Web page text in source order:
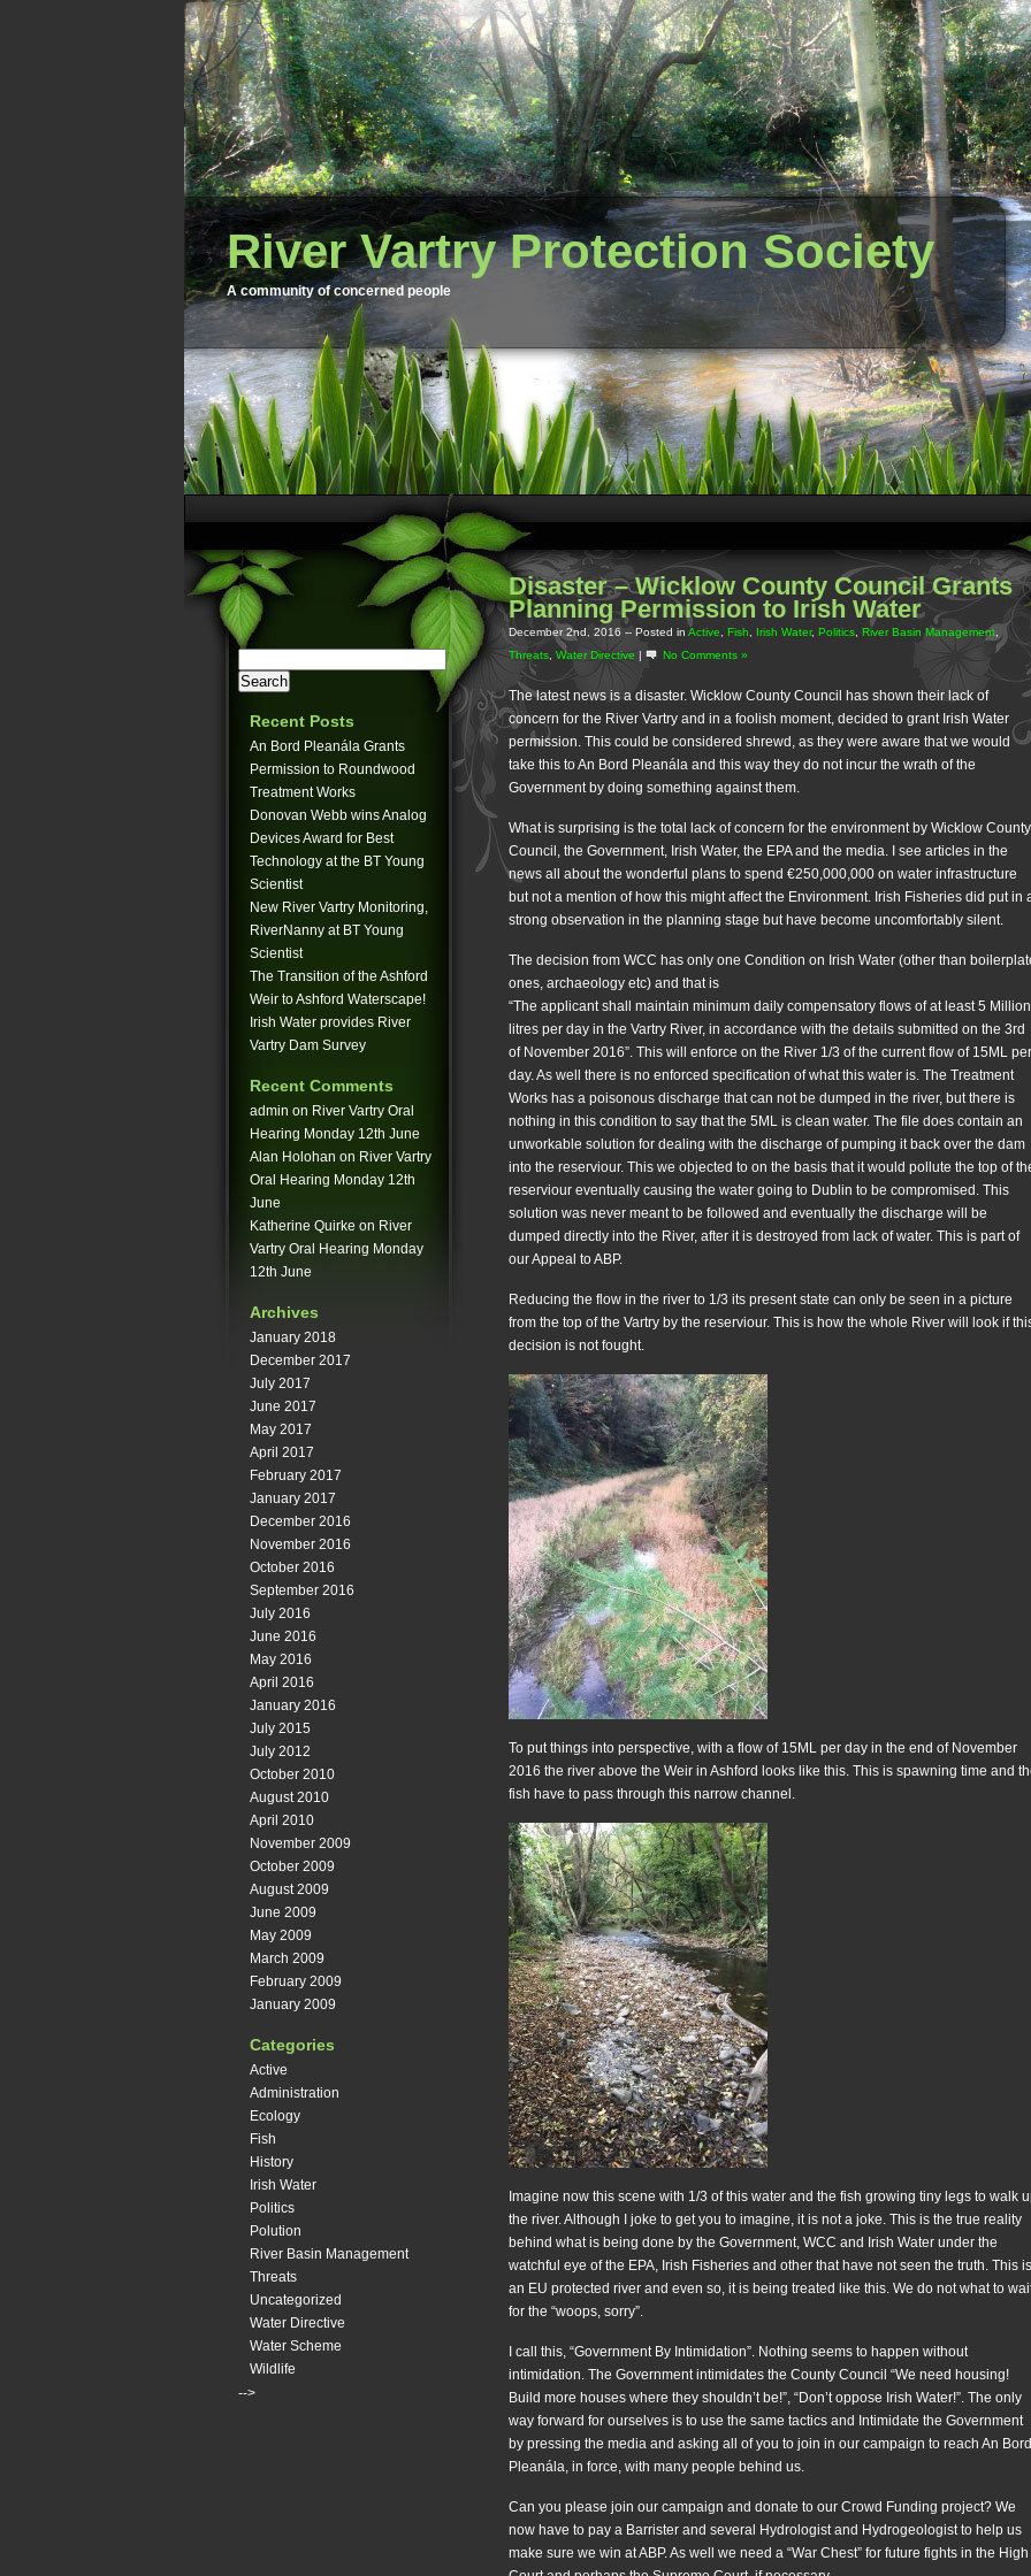
River Vartry Protection Society
A community of concerned people
Recent Posts
An Bord Pleanála Grants
Permission to Roundwood
Treatment Works
Donovan Webb wins Analog
Devices Award for Best
Technology at the BT Young
Scientist
New River Vartry Monitoring,
RiverNanny at BT Young
Scientist
The Transition of the Ashford
Weir to Ashford Waterscape!
Irish Water provides River
Vartry Dam Survey
Recent Comments
admin on River Vartry Oral
Hearing Monday 12th June
Alan Holohan on River Vartry
Oral Hearing Monday 12th
June
Katherine Quirke on River
Vartry Oral Hearing Monday
12th June
Archives
January 2018
December 2017
July 2017
June 2017
May 2017
April 2017
February 2017
January 2017
December 2016
November 2016
October 2016
September 2016
July 2016
June 2016
May 2016
April 2016
January 2016
July 2015
July 2012
October 2010
August 2010
April 2010
November 2009
October 2009
August 2009
June 2009
May 2009
March 2009
February 2009
January 2009
Categories
Active
Administration
Ecology
Fish
History
Irish Water
Politics
Polution
River Basin Management
Threats
Uncategorized
Water Directive
Water Scheme
Wildlife
-->
Disaster – Wicklow County Council Grants
Planning Permission to Irish Water
December 2nd, 2016-- Posted in Active Fish Irish Water, Politics River Basin Management
Threats Water Directive | No Comments »
The latest news is a disaster. Wicklow County Council has shown their lack of
concern for the River Vartry and in a foolish moment, decided to grant Irish Water
permission. This could be considered shrewd, as they were aware that we would
take this to An Bord Pleanála and this way they do not incur the wrath of the
Government by doing something against them.
What is surprising is the total lack of concern for the environment by Wicklow County
Council, the Government, Irish Water, the EPA and the media. I see articles in the
news all about the wonderful plans to spend €250,000,000 on water infrastructure
but not a mention of how this might affect the Environment. Irish Fisheries did put in
strong observation in the planning stage but have become uncomfortably silent.
The decision from WCC has only one Condition on Irish Water (other than
ones, archaeology etc) and that is
“The applicant shall maintain minimum daily compensatory flows of at least 5 Million
litres per day in the Vartry River, in accordance with the details submitted on the 3rd
of November 2016”. This will enforce on the River 1/3 of the current flow of 15ML per
day. As well there is no enforced specification of what this water is. The Treatment
Works has a poisonous discharge that can not be dumped in the river, but there is
nothing in this condition to say that the 5ML is clean water. The file does contain an
unworkable solution for dealing with the discharge of pumping it back over the dam
into the reserviour. This we objected to on the basis that it would pollute the top of
reserviour eventually causing the water going to Dublin to be compromised. This
solution was never meant to be followed and eventually the discharge will be
dumped directly into the River, after it is destroyed from lack of water. This is part of
our Appeal to ABP.
Reducing the flow in the river to 1/3 its present state can only be seen in a picture
from the top of the Vartry by the reserviour. This is how the whole River will look if
decision is not fought.
To put things into perspective, with a flow of 15ML per day in the end of November
2016 the river above the Weir in Ashford looks like this. This is spawning time and
fish have to pass through this narrow channel.
Imagine now this scene with 1/3 of this water and the fish growing tiny legs to walk
the river. Although I joke to get you to imagine, it is not a joke. This is the true reality
behind what is being done by the Government, WCC and Irish Water under the
watchful eye of the EPA, Irish Fisheries and other that have not seen the truth. This is
an EU protected river and even so, it is being treated like this. We do not what to
for the “woops, sorry”.
I call this, “Government By Intimidation”. Nothing seems to happen without
intimidation. The Government intimidates the County Council “We need housing!
Build more houses where they shouldn’t be!”, “Don’t oppose Irish Water!”. The only
way forward for ourselves is to use the same tactics and Intimidate the Government
by pressing the media and asking all of you to join in our campaign to reach An Bord
Pleanála, in force, with many people behind us.
Can you please join our campaign and donate to our Crowd Funding project? We
now have to pay a Barrister and several Hydrologist and Hydrogeologist to help us
make sure we win at ABP. As well we need a “War Chest” for future fights in the High